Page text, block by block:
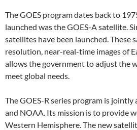
The GOES program dates back to
launched was the GOES-A satellite.
satellites have been launched.
resolution, near-real-time images of
allows the government to adjust the
meet global needs.
The GOES-R series program is
and NOAA. Its mission is to provide
Western Hemisphere. The new